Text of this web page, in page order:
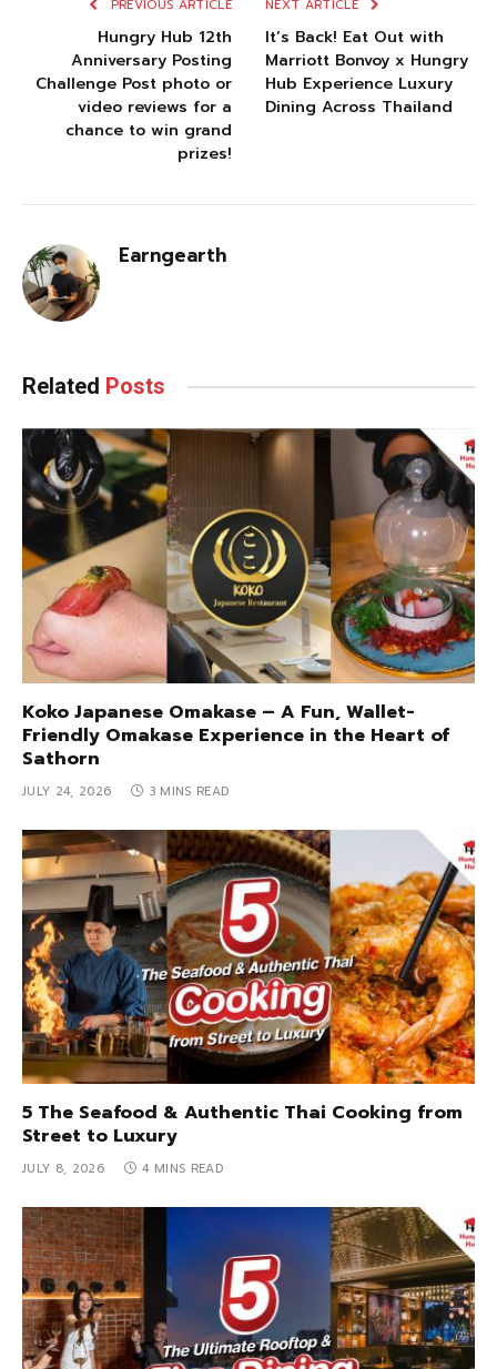
PREVIOUS ARTICLE
Hungry Hub 12th
Anniversary Posting
Challenge Post photo or
video reviews for a
chance to win grand
prizes!
NEXT ARTICLE
It’s Back! Eat Out with
Marriott Bonvoy x Hungry
Hub Experience Luxury
Dining Across Thailand
Earngearth
Related Posts
Koko Japanese Omakase – A Fun, Wallet-
Friendly Omakase Experience in the Heart of
Sathorn
JULY 24, 2026 3 MINS READ
5 The Seafood & Authentic Thai Cooking from
Street to Luxury
JULY 8, 2026 4 MINS READ